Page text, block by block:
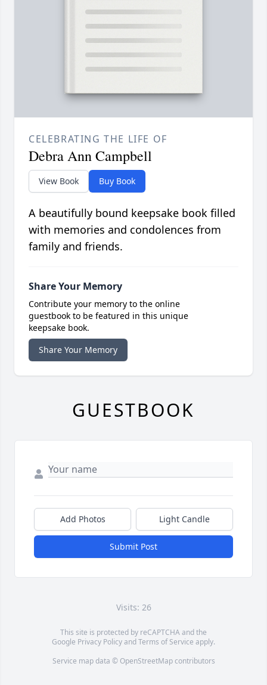
CELEBRATING THE LIFE OF
Debra Ann Campbell
View Book Buy Book
A beautifully bound keepsake book filled
with memories and condolences from
family and friends.
Share Your Memory
Contribute your memory to the online
guestbook to be featured in this unique
keepsake book.
Share Your Memory
GUESTBOOK
Add Photos Light Candle
Submit Post
Visits: 26
This site is protected by reCAPTCHA and the
Google Privacy PolicyandTerms of Service apply.
Service map data © OpenStreetMapcontributors